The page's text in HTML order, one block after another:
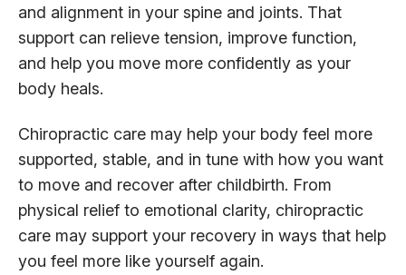
and alignment in your spine and joints. That
support can relieve tension, improve function,
and help you move more confidently as your
body heals.
Chiropractic care may help your body feel more
supported, stable, and in tune with how you want
to move and recover after childbirth. From
physical relief to emotional clarity, chiropractic
care may support your recovery in ways that help
you feel more like yourself again.